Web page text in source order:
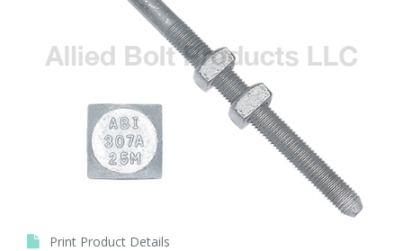
Print Product Details